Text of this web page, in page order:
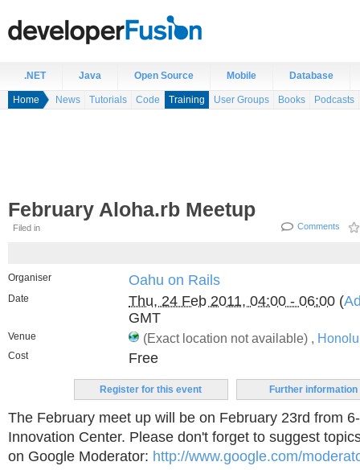
.NET Java Open Source Mobile Database
Home News Tutorials Code Training User Groups Books Podcasts
February Aloha.rb Meetup
Filed in Comments
Organiser Oahu on Rails
Date Thu, 24 Feb 2011, 04:00 - 06:00 (
GMT
Venue (Exact location not available) ,
Cost Free
Register for this event Further information
The February meet up will be on February 23rd from
Innovation Center. Please don't forget to suggest
on Google Moderator: http://www.google.com/